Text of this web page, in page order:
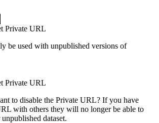
Private URL
be used with unpublished versions of
Private URL
to disable the Private URL? If you have
with others they will no longer be able to
dataset.